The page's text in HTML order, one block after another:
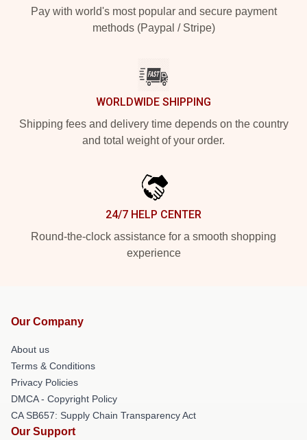
Pay with world's most popular and secure payment
methods (Paypal / Stripe)
WORLDWIDE SHIPPING
Shipping fees and delivery time depends on the country
and total weight of your order.
24/7 HELP CENTER
Round-the-clock assistance for a smooth shopping
experience
Our Company
About us
Terms & Conditions
Privacy Policies
DMCA - Copyright Policy
CA SB657: Supply Chain Transparency Act
Our Support